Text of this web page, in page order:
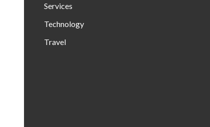
Services
Technology
Travel